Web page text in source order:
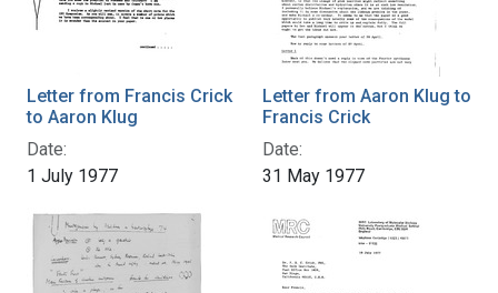
Letter from Francis Crick
to Aaron Klug
Date:
1 July 1977
Letter from Aaron Klug to
Francis Crick
Date:
31 May 1977